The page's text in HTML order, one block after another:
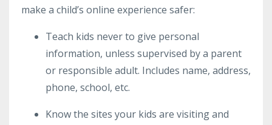
make a child’s online experience safer:
Teach kids never to give personal
information, unless supervised by a parent
or responsible adult. Includes name, address,
phone, school, etc.
Know the sites your kids are visiting and